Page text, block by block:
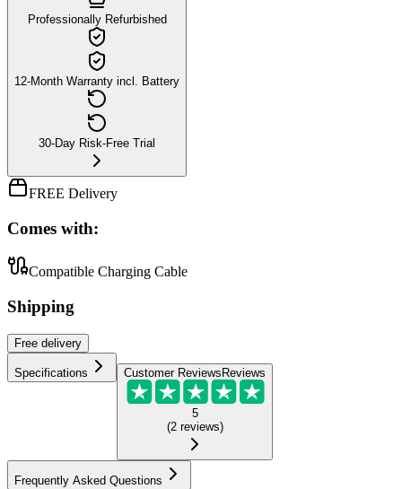
Professionally Refurbished
12-Month Warranty incl. Battery
30-Day Risk-Free Trial
FREE Delivery
Comes with:
Compatible Charging Cable
Shipping
Free delivery
Specifications Customer ReviewsReviews
5
(2 reviews)
Frequently Asked Questions